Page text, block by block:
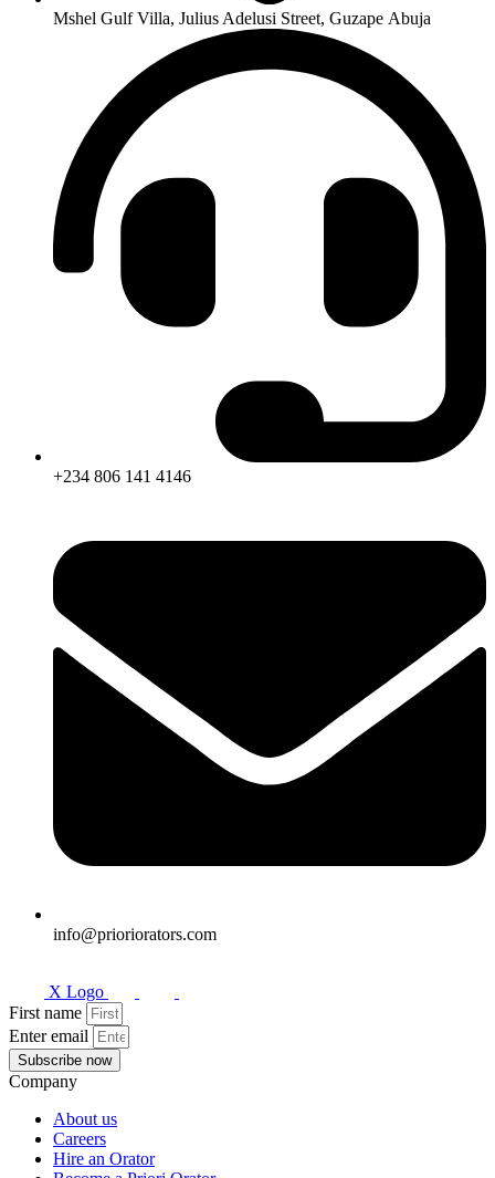
Mshel Gulf Villa, Julius Adelusi Street, Guzape Abuja
+234 806 141 4146
info@prioriorators.com
X Logo
First name
Enter email
Subscribe now
Company
About us
Careers
Hire an Orator